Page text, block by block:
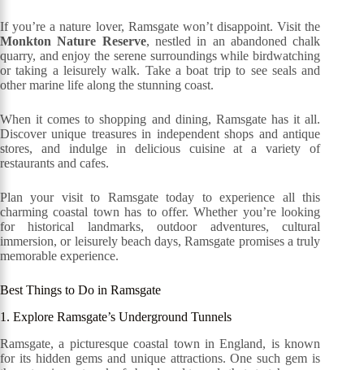
If you’re a nature lover, Ramsgate won’t disappoint. Visit the
Monkton Nature Reserve, nestled in an abandoned chalk
quarry, and enjoy the serene surroundings while birdwatching
or taking a leisurely walk. Take a boat trip to see seals and
other marine life along the stunning coast.
When it comes to shopping and dining, Ramsgate has it all.
Discover unique treasures in independent shops and antique
stores, and indulge in delicious cuisine at a variety of
restaurants and cafes.
Plan your visit to Ramsgate today to experience all this
charming coastal town has to offer. Whether you’re looking
for historical landmarks, outdoor adventures, cultural
immersion, or leisurely beach days, Ramsgate promises a truly
memorable experience.
Best Things to Do in Ramsgate
1. Explore Ramsgate’s Underground Tunnels
Ramsgate, a picturesque coastal town in England, is known
for its hidden gems and unique attractions. One such gem is